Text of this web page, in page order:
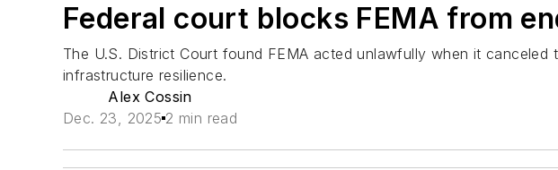
Federal court blocks FEMA from
The U.S. District Court found FEMA acted unlawfully when it
infrastructure resilience.
Alex Cossin
Dec. 23, 2025 2 min read